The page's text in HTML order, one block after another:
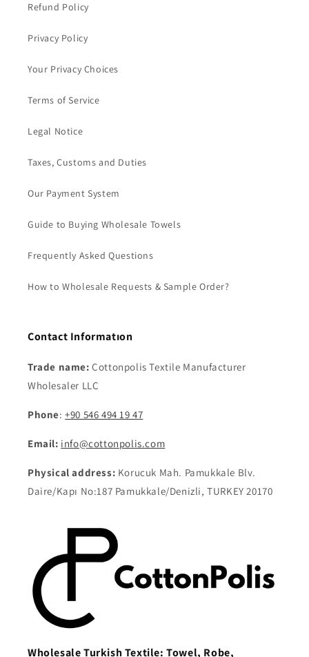
Refund Policy
Privacy Policy
Your Privacy Choices
Terms of Service
Legal Notice
Taxes, Customs and Duties
Our Payment System
Guide to Buying Wholesale Towels
Frequently Asked Questions
How to Wholesale Requests & Sample Order?
Contact Informatıon
Trade name: Cottonpolis Textile Manufacturer
Wholesaler LLC
Phone:+90 546 494 19 47
Email: info@cottonpolis.com
Physical address: Korucuk Mah. Pamukkale Blv.
Daire/Kapı No:187 Pamukkale/Denizli, TURKEY 20170
Wholesale Turkish Textile: Towel, Robe,